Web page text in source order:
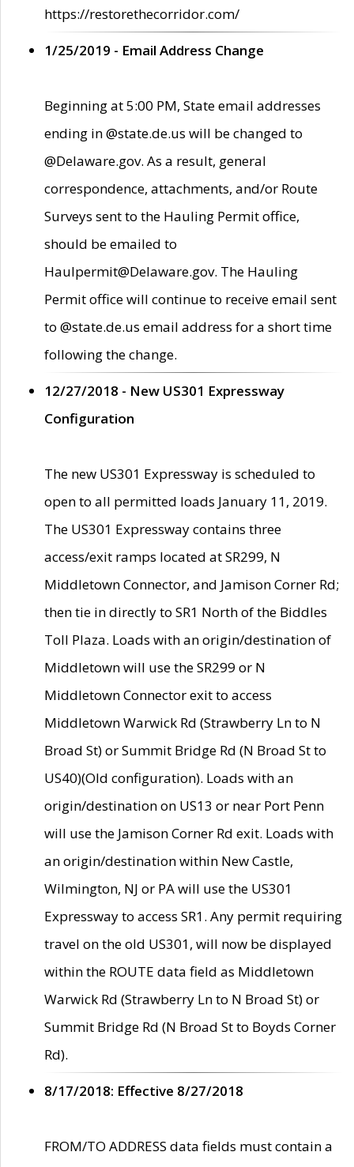
https://restorethecorridor.com/
1/25/2019 - Email Address Change
Beginning at 5:00 PM, State email addresses
ending in @state.de.us will be changed to
@Delaware.gov. As a result, general
correspondence, attachments, and/or Route
Surveys sent to the Hauling Permit office,
should be emailed to
Haulpermit@Delaware.gov. The Hauling
Permit office will continue to receive email sent
to @state.de.us email address for a short time
following the change.
12/27/2018 - New US301 Expressway
Configuration
The new US301 Expressway is scheduled to
open to all permitted loads January 11, 2019.
The US301 Expressway contains three
access/exit ramps located at SR299, N
Middletown Connector, and Jamison Corner Rd;
then tie in directly to SR1 North of the Biddles
Toll Plaza. Loads with an origin/destination of
Middletown will use the SR299 or N
Middletown Connector exit to access
Middletown Warwick Rd (Strawberry Ln to N
Broad St) or Summit Bridge Rd (N Broad St to
US40)(Old configuration). Loads with an
origin/destination on US13 or near Port Penn
will use the Jamison Corner Rd exit. Loads with
an origin/destination within New Castle,
Wilmington, NJ or PA will use the US301
Expressway to access SR1. Any permit requiring
travel on the old US301, will now be displayed
within the ROUTE data field as Middletown
Warwick Rd (Strawberry Ln to N Broad St) or
Summit Bridge Rd (N Broad St to Boyds Corner
Rd).
8/17/2018: Effective 8/27/2018
FROM/TO ADDRESS data fields must contain a